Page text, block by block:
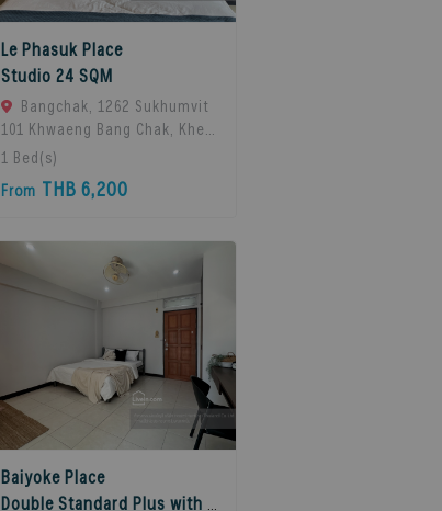
Le Phasuk Place
Studio 24 SQM
Bangchak, 1262 Sukhumvit
101 Khwaeng Bang Chak, Khet
Phra Khanong, Bangkok 10260,
Thailand
1 Bed(s)
From THB 6,200
Baiyoke Place
Double Standard Plus with balcony